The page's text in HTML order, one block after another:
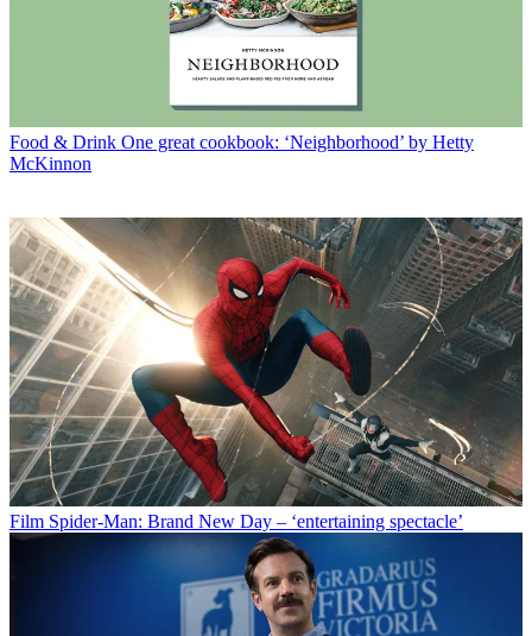
Food & Drink One great cookbook: ‘Neighborhood’ by Hetty
McKinnon
Film Spider-Man: Brand New Day – ‘entertaining spectacle’